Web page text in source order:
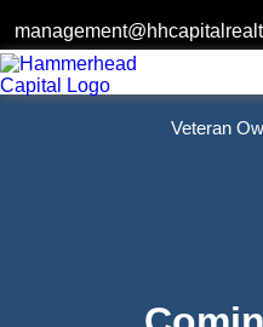
Veteran